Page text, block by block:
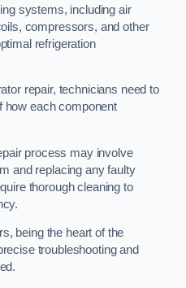
systems, including air
compressors, and other
refrigeration
repair, technicians need to
how each component
process may involve
and replacing any faulty
thorough cleaning to
being the heart of the
troubleshooting and